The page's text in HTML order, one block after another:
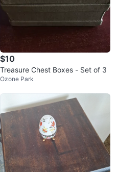
$10
Treasure Chest Boxes - Set of 3
Ozone Park